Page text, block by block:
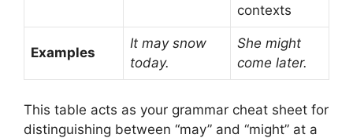
contexts
Examples
It may snow
today.
She might
come later.
This table acts as your grammar cheat sheet for
distinguishing between “may” and “might” at a